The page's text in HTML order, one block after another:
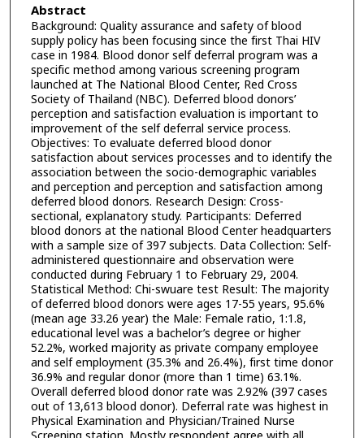
Abstract
Background: Quality assurance and safety of blood
supply policy has been focusing since the first Thai HIV
case in 1984. Blood donor self deferral program was a
specific method among various screening program
launched at The National Blood Center, Red Cross
Society of Thailand (NBC). Deferred blood donors’
perception and satisfaction evaluation is important to
improvement of the self deferral service process.
Objectives: To evaluate deferred blood donor
satisfaction about services processes and to identify the
association between the socio-demographic variables
and perception and perception and satisfaction among
deferred blood donors. Research Design: Cross-
sectional, explanatory study. Participants: Deferred
blood donors at the national Blood Center headquarters
with a sample size of 397 subjects. Data Collection: Self-
administered questionnaire and observation were
conducted during February 1 to February 29, 2004.
Statistical Method: Chi-swuare test Result: The majority
of deferred blood donors were ages 17-55 years, 95.6%
(mean age 33.26 year) the Male: Female ratio, 1:1.8,
educational level was a bachelor’s degree or higher
52.2%, worked majority as private company employee
and self employment (35.3% and 26.4%), first time donor
36.9% and regular donor (more than 1 time) 63.1%.
Overall deferred blood donor rate was 2.92% (397 cases
out of 13,613 blood donor). Deferral rate was highest in
Physical Examination and Physician/Trained Nurse